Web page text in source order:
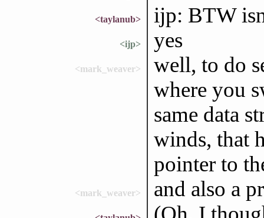
<taylanub> ijp: BTW
<ijp> yes
<mark_weaver>
well, to do
where you
same data
winds, that
pointer to
<mark_weaver> and also a